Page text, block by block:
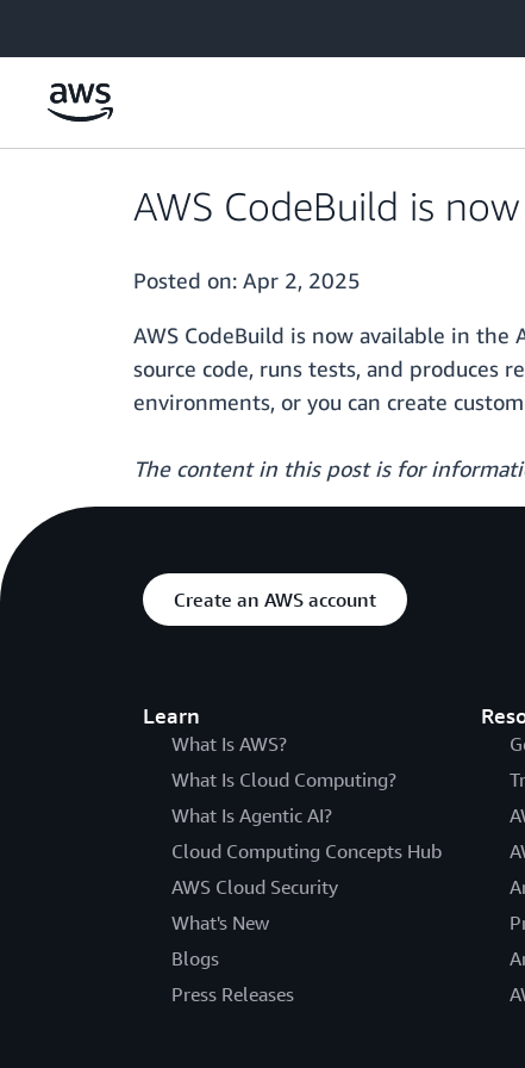
AWS CodeBuild is
Posted on: Apr 2, 2025
AWS CodeBuild is now available in the
source code, runs tests, and produces
environments, or you can create
The content in this post is for
Create an AWS account
Learn
What Is AWS?
What Is Cloud Computing?
What Is Agentic AI?
Cloud Computing Concepts Hub
AWS Cloud Security
What's New
Blogs
Press Releases